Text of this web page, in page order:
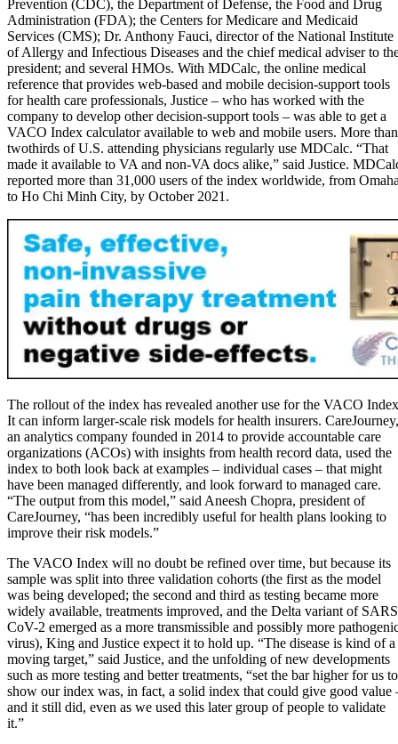
Prevention (CDC), the Department of Defense, the Food and Drug
Administration (FDA); the Centers for Medicare and Medicaid
Services (CMS); Dr. Anthony Fauci, director of the National Institute
of Allergy and Infectious Diseases and the chief medical adviser to
president; and several HMOs. With MDCalc, the online medical
reference that provides web-based and mobile decision-support tools
for health care professionals, Justice – who has worked with the
company to develop other decision-support tools – was able to get a
VACO Index calculator available to web and mobile users. More than
twothirds of U.S. attending physicians regularly use MDCalc. “That
made it available to VA and non-VA docs alike,” said Justice.
reported more than 31,000 users of the index worldwide, from
to Ho Chi Minh City, by October 2021.
The rollout of the index has revealed another use for the VACO
It can inform larger-scale risk models for health insurers. CareJourney,
an analytics company founded in 2014 to provide accountable care
organizations (ACOs) with insights from health record data, used the
index to both look back at examples – individual cases – that might
have been managed differently, and look forward to managed care.
“The output from this model,” said Aneesh Chopra, president of
CareJourney, “has been incredibly useful for health plans looking to
improve their risk models.”
The VACO Index will no doubt be refined over time, but because its
sample was split into three validation cohorts (the first as the model
was being developed; the second and third as testing became more
widely available, treatments improved, and the Delta variant of
CoV-2 emerged as a more transmissible and possibly more
virus), King and Justice expect it to hold up. “The disease is kind of a
moving target,” said Justice, and the unfolding of new developments
such as more testing and better treatments, “set the bar higher for us to
show our index was, in fact, a solid index that could give good value
and it still did, even as we used this later group of people to validate
it.”